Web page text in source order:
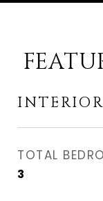
INTERIOR
TOTAL
3